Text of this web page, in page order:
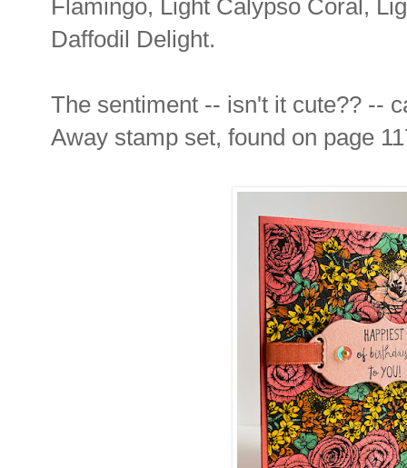
Flamingo, Light Calypso Coral,
Daffodil Delight.
The sentiment -- isn't it cute?? --
Away stamp set, found on page